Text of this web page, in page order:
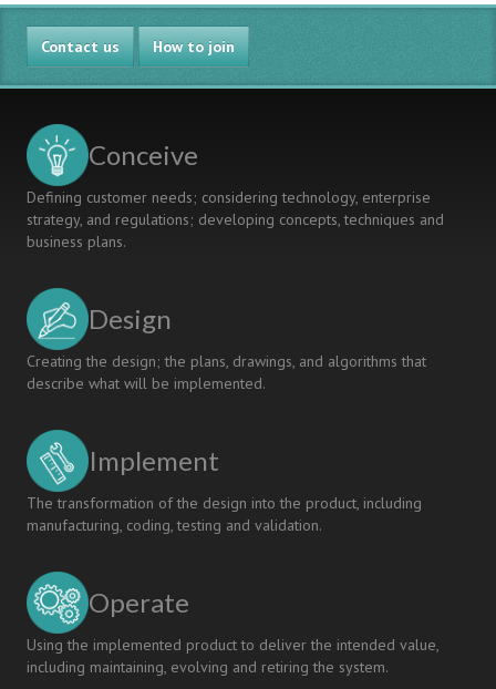
Contact us How to join
Conceive
Defining customer needs; considering technology, enterprise
strategy, and regulations; developing concepts, techniques and
business plans.
Design
Creating the design; the plans, drawings, and algorithms that
describe what will be implemented.
Implement
The transformation of the design into the product, including
manufacturing, coding, testing and validation.
Operate
Using the implemented product to deliver the intended value,
including maintaining, evolving and retiring the system.